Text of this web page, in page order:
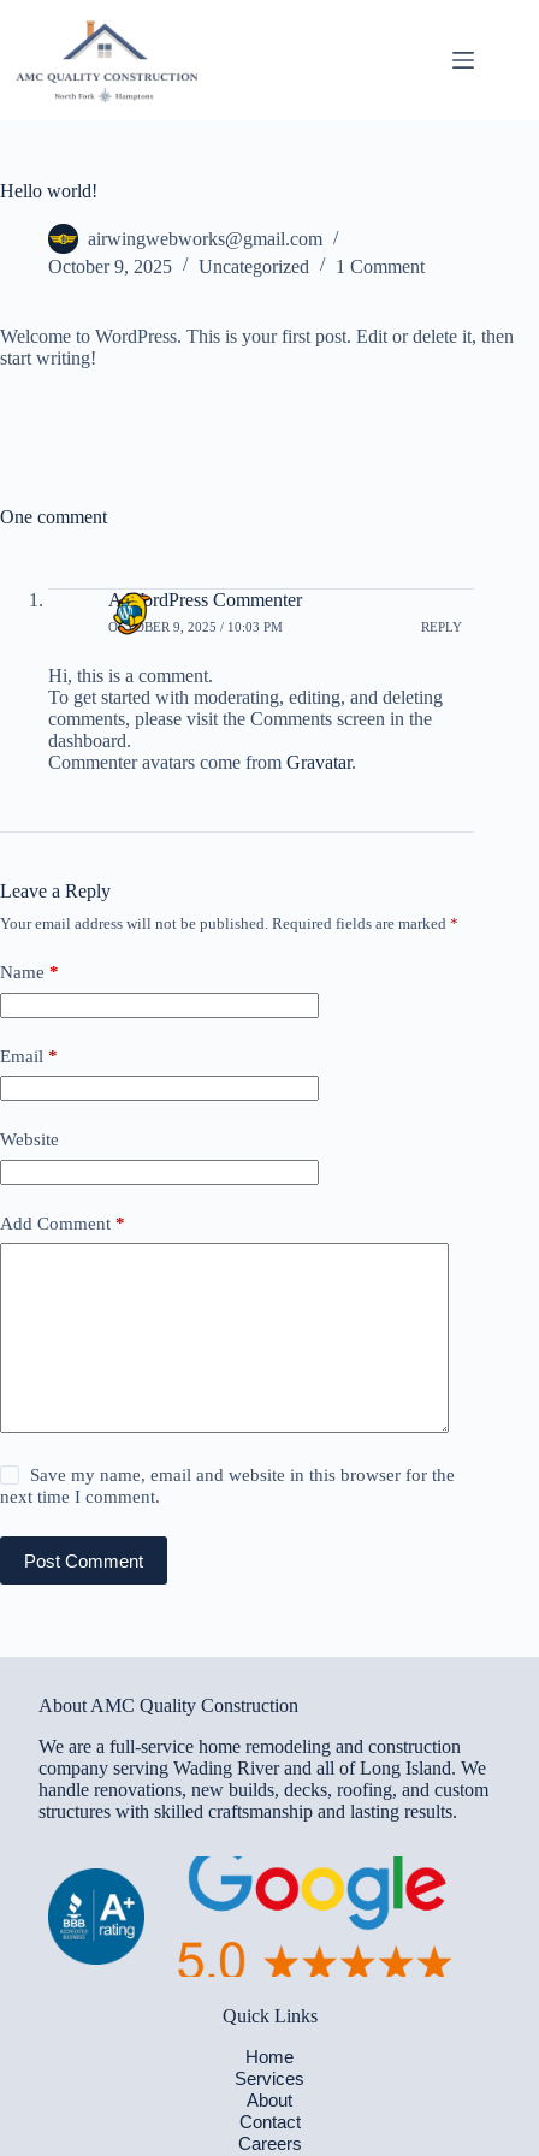
Hello world!
airwingwebworks@gmail.com
October 9, 2025
Uncategorized 1 Comment
Welcome to WordPress. This is your first post. Edit or delete it, then
start writing!
One comment
A WordPress Commenter
OCTOBER 9, 2025 / 10:03 PM REPLY
Hi, this is a comment.
To get started with moderating, editing, and deleting
comments, please visit the Comments screen in the
dashboard.
Commenter avatars come from Gravatar.
Leave a Reply
Your email address will not be published. Required fields are marked *
Name *
Email *
Website
Add Comment *
Save my name, email and website in this browser for the
next time I comment.
Post Comment
About AMC Quality Construction
We are a full-service home remodeling and construction
company serving Wading River and all of Long Island. We
handle renovations, new builds, decks, roofing, and custom
structures with skilled craftsmanship and lasting results.
Quick Links
Home
Services
About
Contact
Careers